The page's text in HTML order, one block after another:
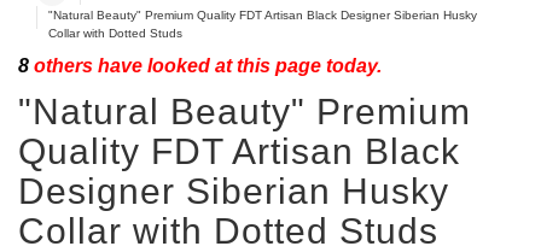
"Natural Beauty" Premium Quality FDT Artisan Black Designer Siberian Husky
Collar with Dotted Studs
8 others have looked at this page today.
"Natural Beauty" Premium
Quality FDT Artisan Black
Designer Siberian Husky
Collar with Dotted Studs